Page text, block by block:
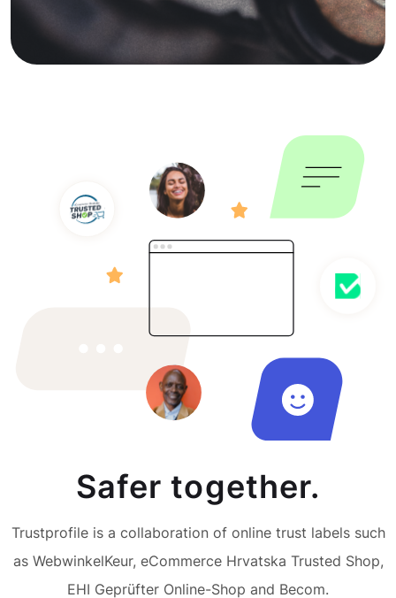
Safer together.
Trustprofile is a collaboration of online trust labels such
as WebwinkelKeur, eCommerce Hrvatska Trusted Shop,
EHI Geprüfter Online-Shop and Becom.